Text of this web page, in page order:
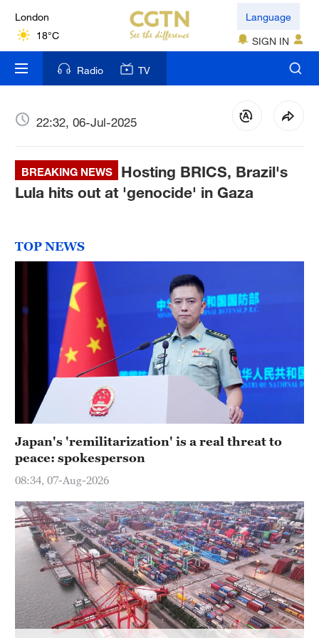
London
18°C
Nairobi
22°C
Bengaluru
New York
17°C
31°C
Hyderabad
23°C
Singapore
30°C
Language
SIGN IN
Radio TV
22:32, 06-Jul-2025
BREAKING NEWS
Hosting BRICS, Brazil's
Lula hits out at 'genocide' in Gaza
TOP NEWS
Japan's 'remilitarization' is a real threat to
peace: spokesperson
08:34, 07-Aug-2026